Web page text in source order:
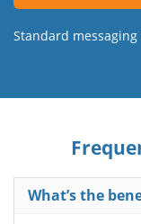
Standard
What’s the